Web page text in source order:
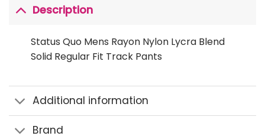
Description
Status Quo Mens Rayon Nylon Lycra Blend
Solid Regular Fit Track Pants
Additional information
Brand